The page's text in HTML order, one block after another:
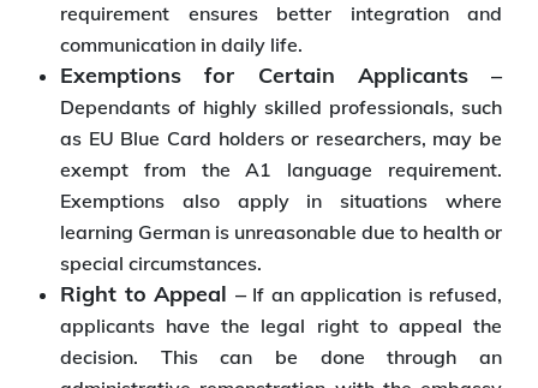
requirement ensures better integration and
communication in daily life.
Exemptions for Certain Applicants –
Dependants of highly skilled professionals, such
as EU Blue Card holders or researchers, may be
exempt from the A1 language requirement.
Exemptions also apply in situations where
learning German is unreasonable due to health or
special circumstances.
Right to Appeal –If an application is refused,
applicants have the legal right to appeal the
decision. This can be done through an